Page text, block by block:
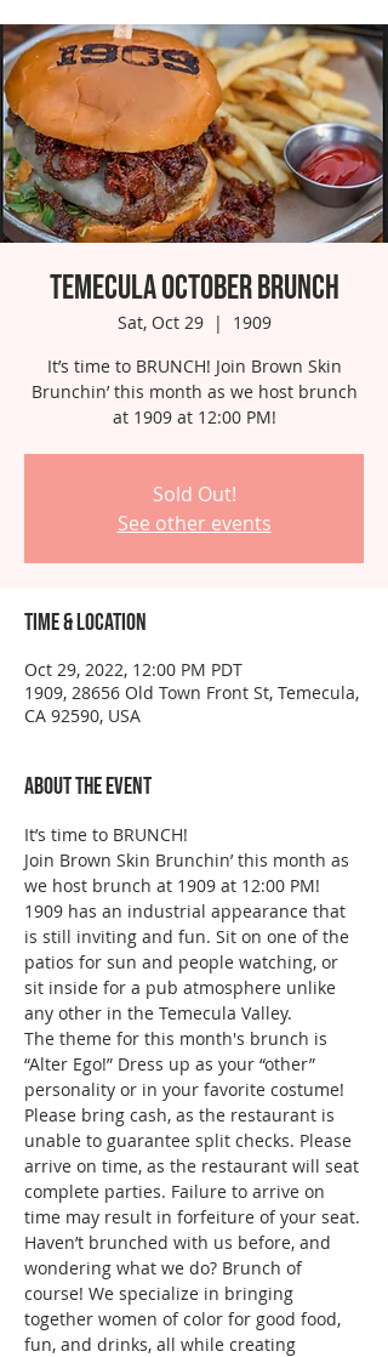
Temecula October Brunch
Sat, Oct 29
  |
1909
It’s time to BRUNCH! Join Brown Skin
Brunchin’ this month as we host brunch
at 1909 at 12:00 PM!
Sold Out!
See other events
Time & Location
Oct 29, 2022, 12:00 PM PDT
1909, 28656 Old Town Front St, Temecula,
CA 92590, USA
About the event
It’s time to BRUNCH!
Join Brown Skin Brunchin’ this month as
we host brunch at 1909 at 12:00 PM!
1909 has an industrial appearance that
is still inviting and fun. Sit on one of the
patios for sun and people watching, or
sit inside for a pub atmosphere unlike
any other in the Temecula Valley.
The theme for this month's brunch is
“Alter Ego!” Dress up as your “other”
personality or in your favorite costume!
Please bring cash, as the restaurant is
unable to guarantee split checks. Please
arrive on time, as the restaurant will seat
complete parties. Failure to arrive on
time may result in forfeiture of your seat.
Haven’t brunched with us before, and
wondering what we do? Brunch of
course! We specialize in bringing
together women of color for good food,
fun, and drinks, all while creating